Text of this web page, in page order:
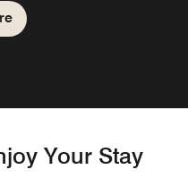
Your Stay